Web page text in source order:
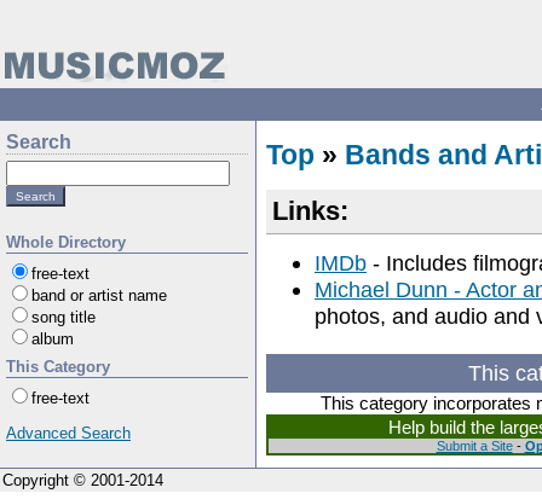
Search
Whole Directory
free-text
band or artist name
song title
album
This Category
free-text
Advanced Search
Top » Bands and
Links:
IMDb - Includes
Michael Dunn - Actor
photos, and audio and
This
This category incorporates
Help build the
Submit a Site-
Copyright © 2001-2014